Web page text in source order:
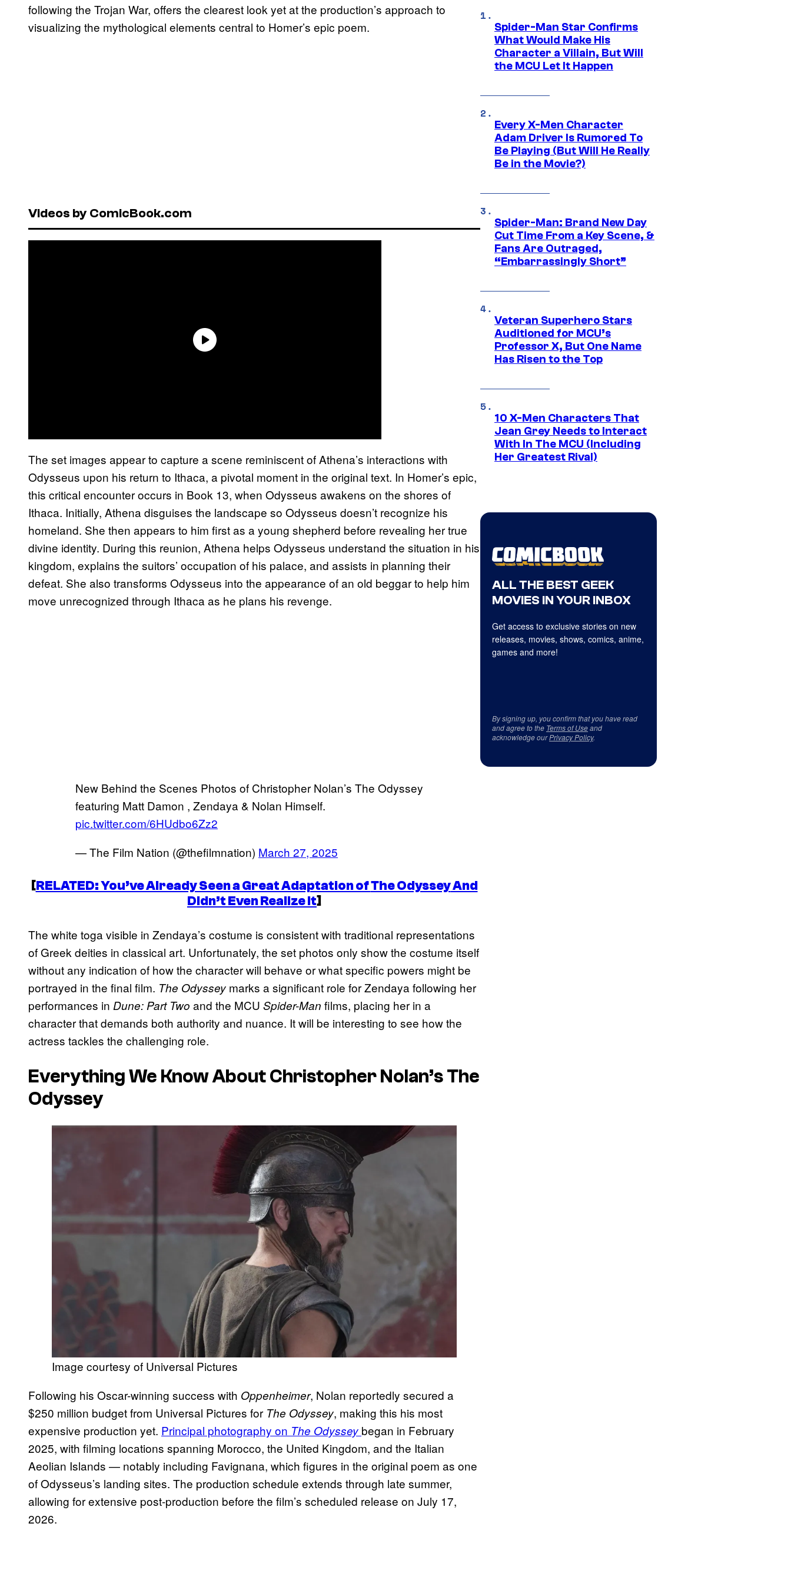
following the Trojan War, offers the clearest look yet at the production’s approach to
visualizing the mythological elements central to Homer’s epic poem.
Videos by ComicBook.com
The set images appear to capture a scene reminiscent of Athena’s interactions with
Odysseus upon his return to Ithaca, a pivotal moment in the original text. In Homer’s epic,
this critical encounter occurs in Book 13, when Odysseus awakens on the shores of
Ithaca. Initially, Athena disguises the landscape so Odysseus doesn’t recognize his
homeland. She then appears to him first as a young shepherd before revealing her true
divine identity. During this reunion, Athena helps Odysseus understand the situation in his
kingdom, explains the suitors’ occupation of his palace, and assists in planning their
defeat. She also transforms Odysseus into the appearance of an old beggar to help him
move unrecognized through Ithaca as he plans his revenge.
New Behind the Scenes Photos of Christopher Nolan’s The Odyssey
featuring Matt Damon , Zendaya & Nolan Himself.
pic.twitter.com/6HUdbo6Zz2
— The Film Nation (@thefilmnation) March 27, 2025
[RELATED: You’ve Already Seen a Great Adaptation ofThe OdysseyAnd
Didn’t Even Realize It]
The white toga visible in Zendaya’s costume is consistent with traditional representations
of Greek deities in classical art. Unfortunately, the set photos only show the costume itself
without any indication of how the character will behave or what specific powers might be
portrayed in the final film. The Odyssey marks a significant role for Zendaya following her
performances in Dune: Part Two and the MCU Spider-Man films, placing her in a
character that demands both authority and nuance. It will be interesting to see how the
actress tackles the challenging role.
Everything We Know About Christopher Nolan’sThe
Odyssey
Image courtesy of Universal Pictures
Following his Oscar-winning success with Oppenheimer, Nolan reportedly secured a
$250 million budget from Universal Pictures for The Odyssey, making this his most
expensive production yet. Principal photography on The Odyssey began in February
2025, with filming locations spanning Morocco, the United Kingdom, and the Italian
Aeolian Islands — notably including Favignana, which figures in the original poem as one
of Odysseus’s landing sites. The production schedule extends through late summer,
allowing for extensive post-production before the film’s scheduled release on July 17,
2026.
Spider-Man Star Confirms
What Would Make His
Character a Villain, But Will
the MCU Let It Happen
Every X-Men Character
Adam Driver Is Rumored To
Be Playing (But Will He Really
Be in the Movie?)
Spider-Man: Brand New Day
Cut Time From a Key Scene, &
Fans Are Outraged,
“Embarrassingly Short”
Veteran Superhero Stars
Auditioned for MCU’s
Professor X, But One Name
Has Risen to the Top
10 X-Men Characters That
Jean Grey Needs to Interact
With In The MCU (Including
Her Greatest Rival)
ALL THE BEST GEEK
MOVIES IN YOUR INBOX
Get access to exclusive stories on new
releases, movies, shows, comics, anime,
games and more!
By signing up, you confirm that you have read
and agree to the Terms of Useand
acknowledge ourPrivacy Policy.